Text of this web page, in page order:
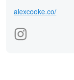
alexcooke.co/